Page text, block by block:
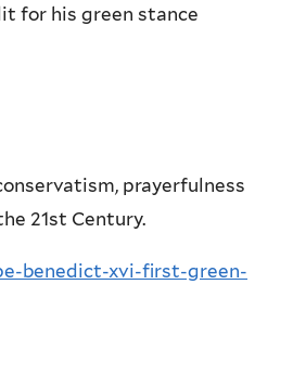
for his green stance
prayerfulness
21st Century.
benedict-xvi-first-green-